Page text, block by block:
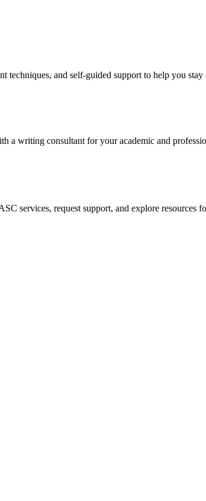
techniques, and self-guided support to help you
a writing consultant for your academic and
services, request support, and explore resources